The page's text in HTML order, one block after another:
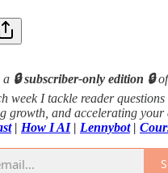
a 🔒 subscriber-only edition 🔒
week I tackle reader
growth, and accelerating your
| How I AI | Lennybot|